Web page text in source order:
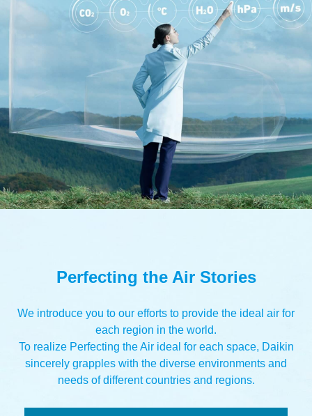
Perfecting the Air Stories
We introduce you to our efforts to provide the ideal air for
each region in the world.
To realize Perfecting the Air ideal for each space, Daikin
sincerely grapples with the diverse environments and
needs of different countries and regions.